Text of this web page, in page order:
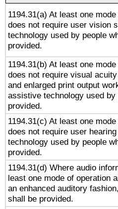
1194.31(a) At least one
does not require user vision
technology used by people
provided.
1194.31(b) At least one
does not require visual
and enlarged print output
assistive technology used
provided.
1194.31(c) At least one
does not require user
technology used by people
provided.
1194.31(d) Where audio
least one mode of operation
an enhanced auditory
shall be provided.